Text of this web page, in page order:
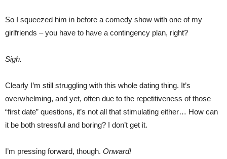
So I squeezed him in before a comedy show with one of my
girlfriends – you have to have a contingency plan, right?
Sigh.
Clearly I’m still struggling with this whole dating thing. It’s
overwhelming, and yet, often due to the repetitiveness of those
“first date” questions, it’s not all that stimulating either… How can
it be both stressful and boring? I don’t get it.
I’m pressing forward, though. Onward!